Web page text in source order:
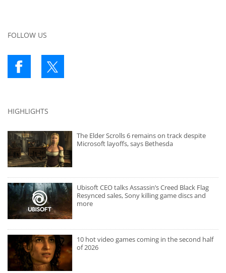
FOLLOW US
HIGHLIGHTS
The Elder Scrolls 6 remains on track despite
Microsoft layoffs, says Bethesda
Ubisoft CEO talks Assassin’s Creed Black Flag
Resynced sales, Sony killing game discs and
more
10 hot video games coming in the second half
of 2026